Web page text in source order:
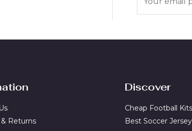
Returns
Discover
Cheap Football Kits
Best Soccer